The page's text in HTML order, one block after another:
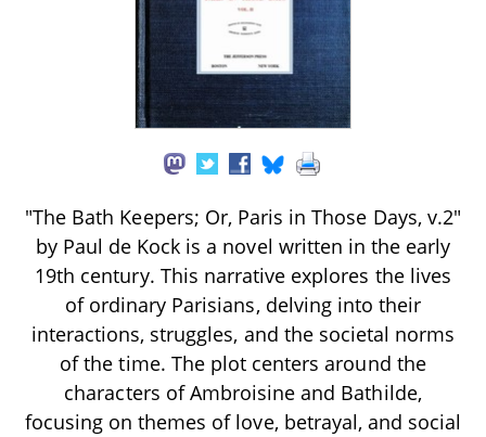
"The Bath Keepers; Or, Paris in Those Days, v.2"
by Paul de Kock is a novel written in the early
19th century. This narrative explores the lives
of ordinary Parisians, delving into their
interactions, struggles, and the societal norms
of the time. The plot centers around the
characters of Ambroisine and Bathilde,
focusing on themes of love, betrayal, and social